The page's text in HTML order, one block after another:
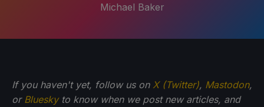
Michael Baker
If you haven't yet, follow us on X (Twitter), Mastodon,
or Blueskyto know when we post new articles, and